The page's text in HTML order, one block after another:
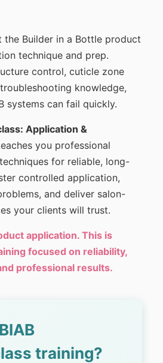
the Builder in a Bottle product
technique and prep.
control, cuticle zone
knowledge,
systems can fail quickly.
Application &
you professional
for reliable, long-
controlled application,
and deliver salon-
your clients will trust.
application. This is
focused on reliability,
professional results.
training?